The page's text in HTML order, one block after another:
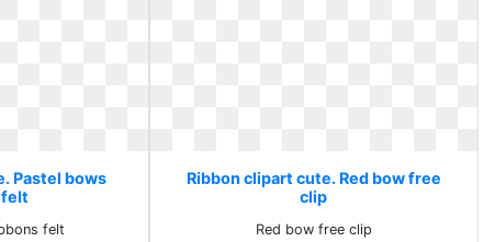
Pastel bows
felt
felt
Ribbon clipart cute. Red bow free
clip
Red bow free clip